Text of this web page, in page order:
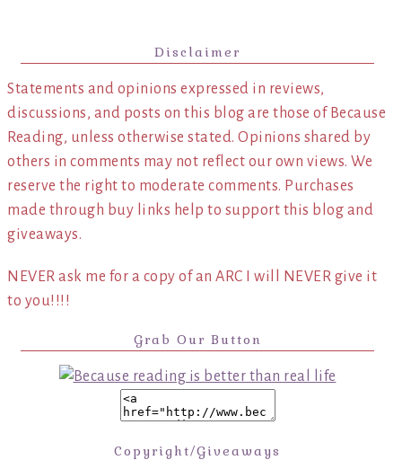
Disclaimer
Statements and opinions expressed in reviews,
discussions, and posts on this blog are those of Because
Reading, unless otherwise stated. Opinions shared by
others in comments may not reflect our own views. We
reserve the right to moderate comments. Purchases
made through buy links help to support this blog and
giveaways.
NEVER ask me for a copy of an ARC I will NEVER give it
to you!!!!
Grab Our Button
Copyright/Giveaways